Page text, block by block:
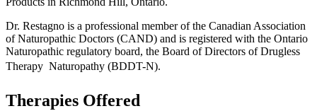
Dr. Restagno is a professional member of the Canadian Association
of Naturopathic Doctors (CAND) and is registered with the Ontario
Naturopathic regulatory board, the Board of Directors of Drugless
Therapy  Naturopathy (BDDT-N).
Therapies Offered